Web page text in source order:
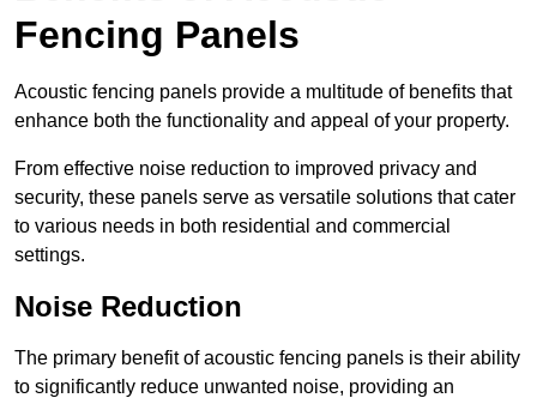
Fencing Panels
Acoustic fencing panels provide a multitude of benefits that
enhance both the functionality and appeal of your property.
From effective noise reduction to improved privacy and
security, these panels serve as versatile solutions that cater
to various needs in both residential and commercial
settings.
Noise Reduction
The primary benefit of acoustic fencing panels is their ability
to significantly reduce unwanted noise, providing an